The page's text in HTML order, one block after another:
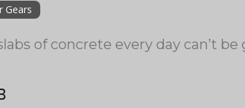
Gears
of concrete every day can’t